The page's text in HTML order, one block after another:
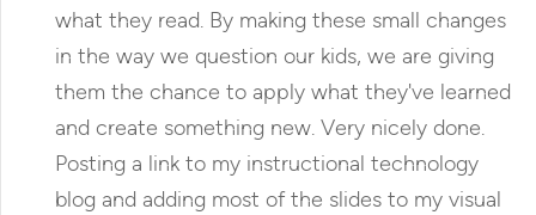
what they read. By making these small changes
in the way we question our kids, we are giving
them the chance to apply what they've learned
and create something new. Very nicely done.
Posting a link to my instructional technology
blog and adding most of the slides to my visual